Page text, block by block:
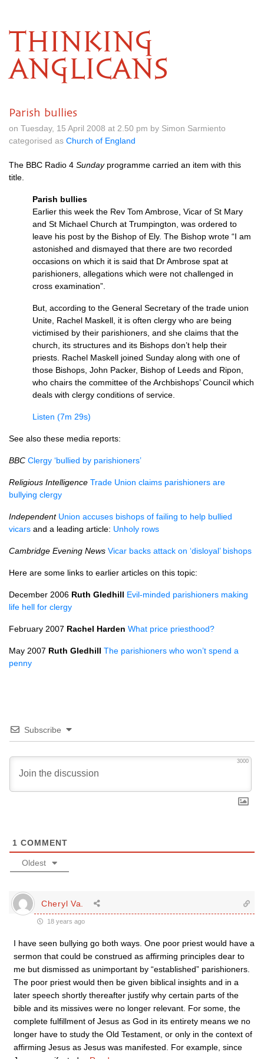
THINKING
ANGLICANS
Parish bullies
on Tuesday, 15 April 2008 at 2.50 pm by Simon Sarmiento
categorised as Church of England
The BBC Radio 4 Sundayprogramme carried an item with this
title.
Parish bullies
Earlier this week the Rev Tom Ambrose, Vicar of St Mary
and St Michael Church at Trumpington, was ordered to
leave his post by the Bishop of Ely. The Bishop wrote “I am
astonished and dismayed that there are two recorded
occasions on which it is said that Dr Ambrose spat at
parishioners, allegations which were not challenged in
cross examination”.
But, according to the General Secretary of the trade union
Unite, Rachel Maskell, it is often clergy who are being
victimised by their parishioners, and she claims that the
church, its structures and its Bishops don’t help their
priests. Rachel Maskell joined Sunday along with one of
those Bishops, John Packer, Bishop of Leeds and Ripon,
who chairs the committee of the Archbishops’ Council which
deals with clergy conditions of service.
Listen (7m 29s)
See also these media reports:
BBC Clergy ‘bullied by parishioners’
Religious Intelligence Trade Union claims parishioners are
bullying clergy
Independent Union accuses bishops of failing to help bullied
vicars and a leading article: Unholy rows
Cambridge Evening News Vicar backs attack on ‘disloyal’ bishops
Here are some links to earlier articles on this topic:
December 2006 Ruth Gledhill Evil-minded parishioners making
life hell for clergy
February 2007 Rachel Harden What price priesthood?
May 2007 Ruth Gledhill The parishioners who won’t spend a
penny
Subscribe
3000
1 COMMENT
Oldest
Cheryl Va.
18 years ago
I have seen bullying go both ways. One poor priest would have a
sermon that could be construed as affirming principles dear to
me but dismissed as unimportant by “established” parishioners.
The poor priest would then be given biblical insights and in a
later speech shortly thereafter justify why certain parts of the
bible and its missives were no longer relevant. For some, the
complete fulfillment of Jesus as God in its entirety means we no
longer have to study the Old Testament, or only in the context of
affirming Jesus as Jesus was manifested. For example, since